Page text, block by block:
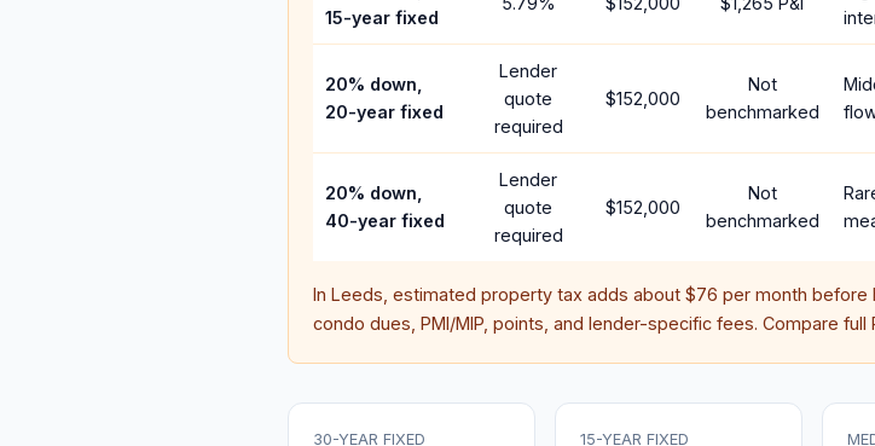
15-year fixed
20% down,
20-year fixed
Lender
quote
required
$152,000
Not
benchmarked
20% down,
40-year fixed
Lender
quote
required
$152,000
Not
benchmarked
In Leeds , estimated property tax adds about $76 per month before
condo dues, PMI/MIP, points, and lender-specific fees. Compare
30-YEAR FIXED 15-YEAR FIXED